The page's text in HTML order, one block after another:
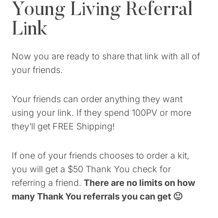
Young Living Referral
Link
Now you are ready to share that link with all of
your friends.
Your friends can order anything they want
using your link. If they spend 100PV or more
they’ll get FREE Shipping!
If one of your friends chooses to order a kit,
you will get a $50 Thank You check for
referring a friend. There are no limits on how
many Thank You referrals you can get 🙂